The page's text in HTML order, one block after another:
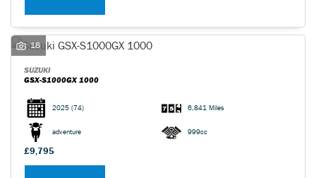
18
SUZUKI
GSX-S1000GX 1000
2025 (74) 6,841 Miles
adventure 999cc
£9,795